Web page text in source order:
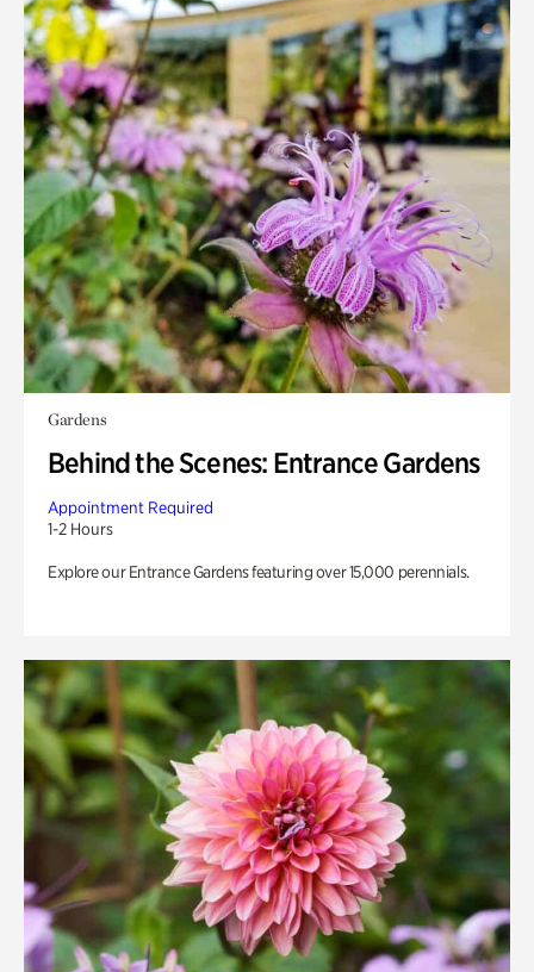
Gardens
Behind the Scenes: Entrance Gardens
Appointment Required
1-2 Hours
Explore our Entrance Gardens featuring over 15,000 perennials.